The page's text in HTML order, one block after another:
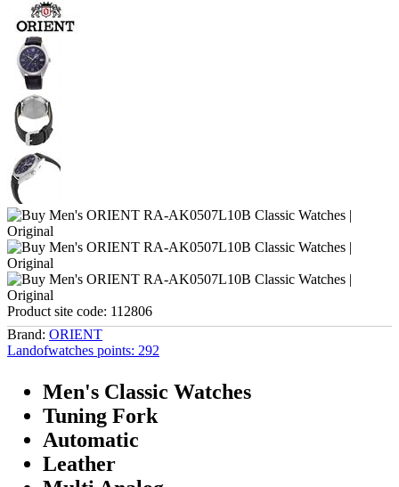
Product site code: 112806
Brand: ORIENT
Landofwatches points: 292
Men's Classic Watches
Tuning Fork
Automatic
Leather